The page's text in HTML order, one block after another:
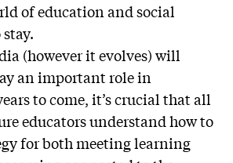
of education and social
(however it evolves) will
an important role in
to come, it’s crucial that all
educators understand how to
for both meeting learning